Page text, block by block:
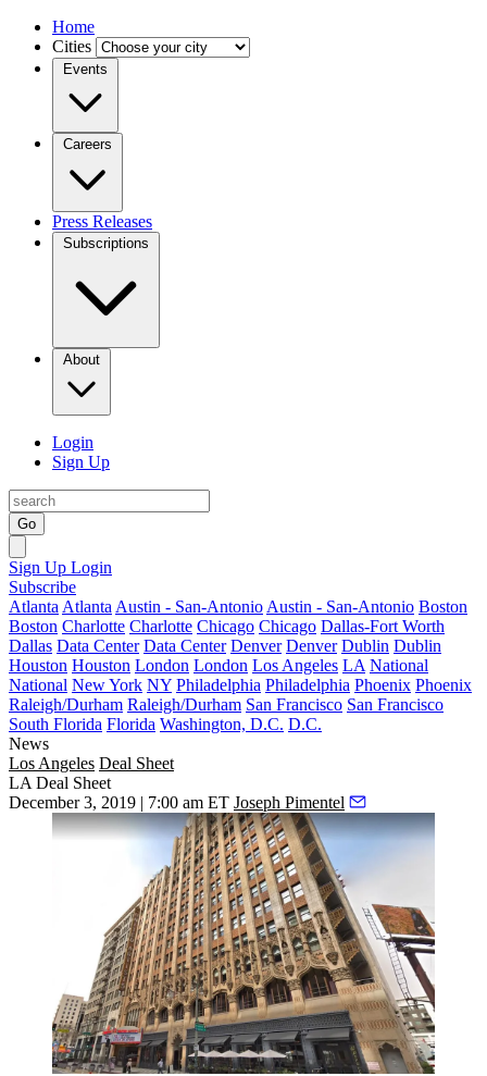
Home
Cities
Events
Careers
Press Releases
Subscriptions
About
Login
Sign Up
Go
Sign Up Login
Subscribe
Atlanta Atlanta Austin - San-Antonio Austin - San-Antonio Boston
Boston Charlotte Charlotte Chicago Chicago Dallas-Fort Worth
Dallas Data Center Data Center Denver Denver Dublin Dublin
Houston Houston London London Los Angeles LA National
National New York NY Philadelphia Philadelphia Phoenix Phoenix
Raleigh/Durham Raleigh/Durham San Francisco San Francisco
South Florida Florida Washington, D.C. D.C.
News
Los Angeles Deal Sheet
LA Deal Sheet
December 3, 2019 | 7:00 am ET Joseph Pimentel